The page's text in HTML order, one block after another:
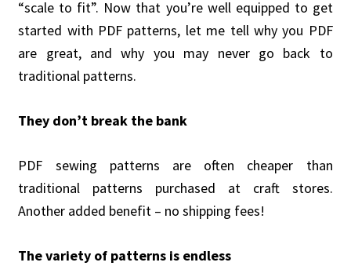
“scale to fit”. Now that you’re well equipped to get
started with PDF patterns, let me tell why you PDF
are great, and why you may never go back to
traditional patterns.
They don’t break the bank
PDF sewing patterns are often cheaper than
traditional patterns purchased at craft stores.
Another added benefit – no shipping fees!
The variety of patterns is endless